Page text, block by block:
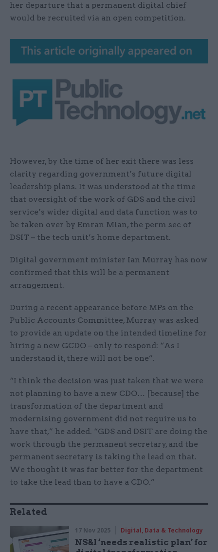
her departure that a permanent digital chief
would be recruited via an open competition.
However, by the time of her exit there was less
clarity regarding government’s future digital
leadership plans. It was understood at the time
that oversight of the work of GDS and the civil
service’s wider digital and data function was to
be taken over by Emran Mian, the perm sec of
DSIT – the tech unit’s home department.
Digital government minister Ian Murray has now
confirmed that this will be a permanent
arrangement.
During a recent appearance before MPs on the
Public Accounts Committee, Murray was asked
to provide an update on the intended timeline for
hiring a new GCDO – only to respond: “As I
understand it, there will not be one”.
“I think the decision was just taken that we were
not planning to have a new CDO… [because] the
transformation of the department and
modernising government did not require us to
have that,” he added. “GDS and DSIT are doing the
work through the permanent secretary, and the
permanent secretary is taking the lead on that.
We thought it was far better for the department
to take the lead than to have a CDO.”
Related
17 Nov 2025 Digital, Data & Technology
NS&I ‘needs realistic plan’ for